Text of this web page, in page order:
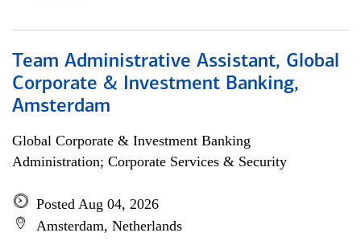
Team Administrative Assistant, Global
Corporate & Investment Banking,
Amsterdam
Global Corporate & Investment Banking
Administration; Corporate Services & Security
Posted Aug 04, 2026
Amsterdam, Netherlands